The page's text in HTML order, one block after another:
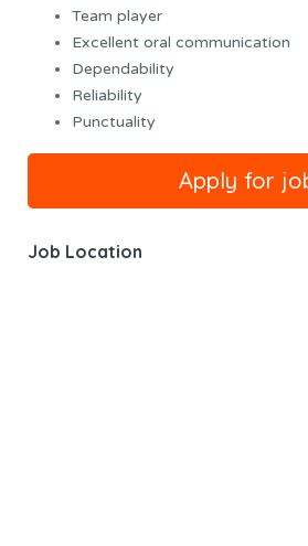
Team player
Excellent oral communication
Dependability
Reliability
Punctuality
Job Location